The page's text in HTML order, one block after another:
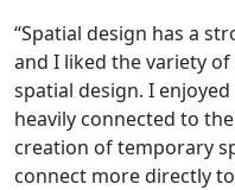
“Spatial design has a
and I liked the variety
spatial design. I
heavily connected to
creation of temporary
connect more directly